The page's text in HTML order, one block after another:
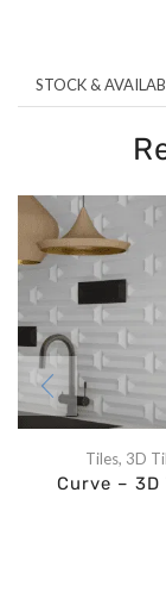
STOCK &
Tiles, 3D
Curve – 3D